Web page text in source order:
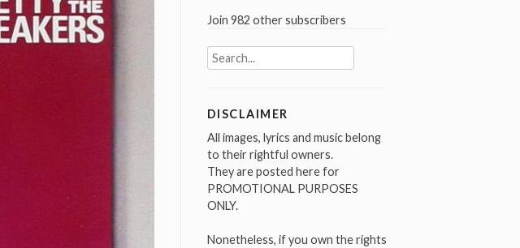
Join 982 other subscribers
Search
for:
DISCLAIMER
All images, lyrics and music belong
to their rightful owners.
They are posted here for
PROMOTIONAL PURPOSES
ONLY.
Nonetheless, if you own the rights